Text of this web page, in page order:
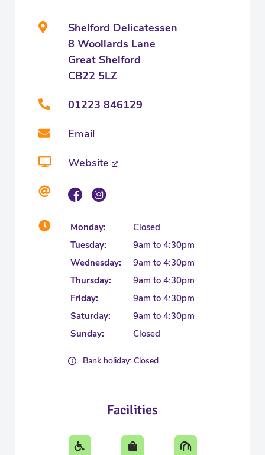
Shelford Delicatessen
8 Woollards Lane
Great Shelford
CB22 5LZ
01223 846129
Email
Website
Monday:
Closed
Tuesday:
9am to 4:30pm
Wednesday:
9am to 4:30pm
Thursday:
9am to 4:30pm
Friday:
9am to 4:30pm
Saturday:
9am to 4:30pm
Sunday:
Closed
Bank holiday: Closed
Facilities